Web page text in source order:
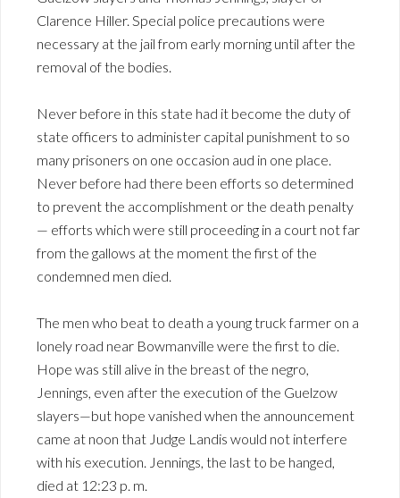
Clarence Hiller. Special police precautions were
necessary at the jail from early morning until after the
removal of the bodies.
Never before in this state had it become the duty of
state officers to administer capital punishment to so
many prisoners on one occasion aud in one place.
Never before had there been efforts so determined
to prevent the accomplishment or the death penalty
— efforts which were still proceeding in a court not far
from the gallows at the moment the first of the
condemned men died.
The men who beat to death a young truck farmer on a
lonely road near Bowmanville were the first to die.
Hope was still alive in the breast of the negro,
Jennings, even after the execution of the Guelzow
slayers—but hope vanished when the announcement
came at noon that Judge Landis would not interfere
with his execution. Jennings, the last to be hanged,
died at 12:23 p. m.